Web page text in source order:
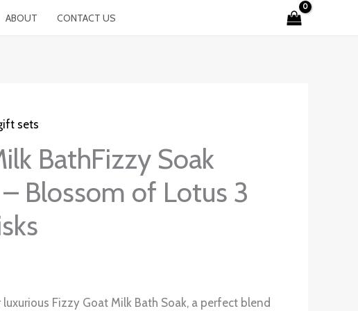
ABOUT CONTACT US
sets
BathFizzy Soak
Blossom of Lotus 3
luxurious Fizzy Goat Milk Bath Soak, a perfect blend